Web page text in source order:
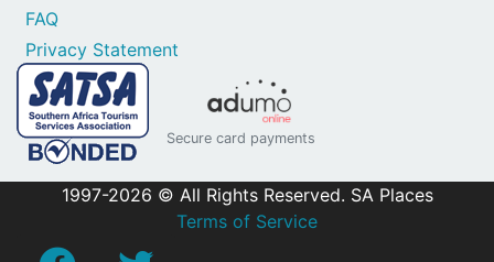
FAQ
Privacy Statement
Secure card payments
1997-2026 © All Rights Reserved. SA Places
Terms of Service